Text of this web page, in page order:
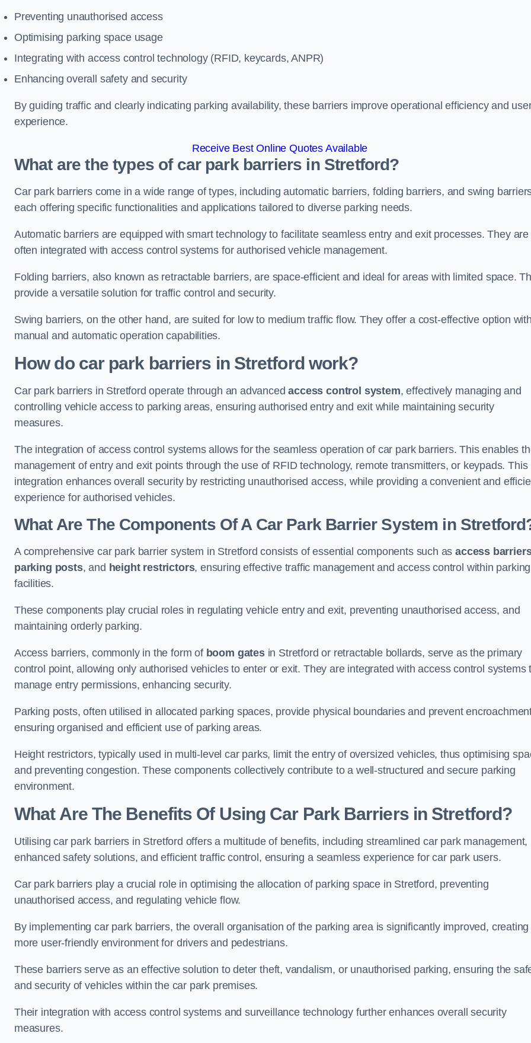
Preventing unauthorised access
Optimising parking space usage
Integrating with access control technology (RFID, keycards, ANPR)
Enhancing overall safety and security
By guiding traffic and clearly indicating parking availability, these barriers improve operational efficiency and
experience.
Receive Best Online Quotes Available
What are the types of car park barriers in Stretford?
Car park barriers come in a wide range of types, including automatic barriers, folding barriers, and swing
each offering specific functionalities and applications tailored to diverse parking needs.
Automatic barriers are equipped with smart technology to facilitate seamless entry and exit processes. They are
often integrated with access control systems for authorised vehicle management.
Folding barriers, also known as retractable barriers, are space-efficient and ideal for areas with limited space.
provide a versatile solution for traffic control and security.
Swing barriers, on the other hand, are suited for low to medium traffic flow. They offer a cost-effective option
manual and automatic operation capabilities.
How do car park barriers in Stretford work?
Car park barriers in Stretford operate through an advancedaccess control system, effectively managing and
controlling vehicle access to parking areas, ensuring authorised entry and exit while maintaining security
measures.
The integration of access control systems allows for the seamless operation of car park barriers. This enables
management of entry and exit points through the use of RFID technology, remote transmitters, or keypads. This
integration enhances overall security by restricting unauthorised access, while providing a convenient and
experience for authorised vehicles.
What Are The Components Of A Car Park Barrier System in
A comprehensive car park barrier system in Stretford consists of essential components such asaccess
parking posts, and height restrictors, ensuring effective traffic management and access control within parking
facilities.
These components play crucial roles in regulating vehicle entry and exit, preventing unauthorised access, and
maintaining orderly parking.
Access barriers, commonly in the form of boom gatesin Stretford or retractable bollards, serve as the primary
control point, allowing only authorised vehicles to enter or exit. They are integrated with access control systems
manage entry permissions, enhancing security.
Parking posts, often utilised in allocated parking spaces, provide physical boundaries and prevent
ensuring organised and efficient use of parking areas.
Height restrictors, typically used in multi-level car parks, limit the entry of oversized vehicles, thus optimising
and preventing congestion. These components collectively contribute to a well-structured and secure parking
environment.
What Are The Benefits Of Using Car Park Barriers in Stretford?
Utilising car park barriers in Stretford offers a multitude of benefits, including streamlined car park management,
enhanced safety solutions, and efficient traffic control, ensuring a seamless experience for car park users.
Car park barriers play a crucial role in optimising the allocation of parking space in Stretford, preventing
unauthorised access, and regulating vehicle flow.
By implementing car park barriers, the overall organisation of the parking area is significantly improved, creating
more user-friendly environment for drivers and pedestrians.
These barriers serve as an effective solution to deter theft, vandalism, or unauthorised parking, ensuring the
and security of vehicles within the car park premises.
Their integration with access control systems and surveillance technology further enhances overall security
measures.